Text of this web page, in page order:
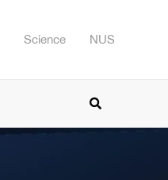
Science NUS